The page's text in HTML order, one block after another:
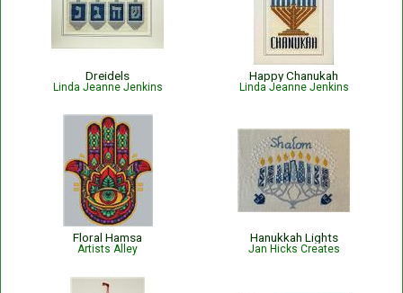
Dreidels
Linda Jeanne Jenkins
Happy Chanukah
Linda Jeanne Jenkins
Floral Hamsa
Artists Alley
Hanukkah Lights
Jan Hicks Creates